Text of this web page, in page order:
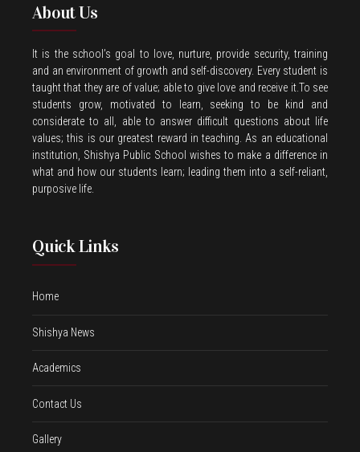
About Us
It is the school’s goal to love, nurture, provide security, training
and an environment of growth and self-discovery. Every student is
taught that they are of value; able to give love and receive it.To see
students grow, motivated to learn, seeking to be kind and
considerate to all, able to answer difficult questions about life
values; this is our greatest reward in teaching. As an educational
institution, Shishya Public School wishes to make a difference in
what and how our students learn; leading them into a self-reliant,
purposive life.
Quick Links
Home
Shishya News
Academics
Contact Us
Gallery